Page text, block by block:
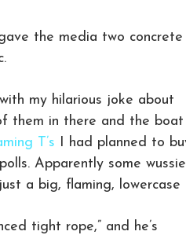
the media two concrete
my hilarious joke about
them in there and the boat
T’s I had planned to
Apparently some
a big, flaming, lowercase
tight rope,” and he’s